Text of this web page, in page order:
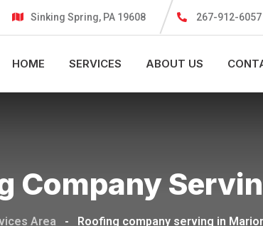
Sinking Spring, PA 19608 267-912-6057
HOME SERVICES ABOUT US
Company
Area - Roofing company serving in